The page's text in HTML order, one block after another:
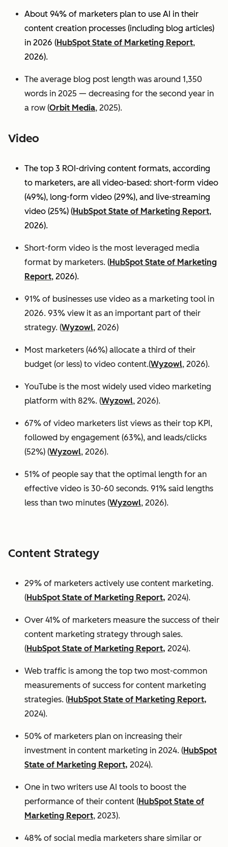
About 94% of marketers plan to use AI in their
content creation processes (including blog articles)
in 2026 (HubSpot State of Marketing Report,
2026).
The average blog post length was around 1,350
words in 2025 — decreasing for the second year in
a row (Orbit Media, 2025).
Video
The top 3 ROI-driving content formats, according
to marketers, are all video-based: short-form video
(49%), long-form video (29%), and live-streaming
video (25%) (HubSpot State of Marketing Report,
2026).
Short-form video is the most leveraged media
format by marketers. (HubSpot State of Marketing
Report, 2026).
91% of businesses use video as a marketing tool in
2026. 93% view it as an important part of their
strategy. (Wyzowl, 2026)
Most marketers (46%) allocate a third of their
budget (or less) to video content.(Wyzowl, 2026).
YouTube is the most widely used video marketing
platform with 82%. (Wyzowl, 2026).
67% of video marketers list views as their top KPI,
followed by engagement (63%), and leads/clicks
(52%) (Wyzowl, 2026).
51% of people say that the optimal length for an
effective video is 30-60 seconds. 91% said lengths
less than two minutes (Wyzowl, 2026).
Content Strategy
29% of marketers actively use content marketing.
(HubSpot State of Marketing Report, 2024).
Over 41% of marketers measure the success of their
content marketing strategy through sales.
(HubSpot State of Marketing Report, 2024).
Web traffic is among the top two most-common
measurements of success for content marketing
strategies. (HubSpot State of Marketing Report,
2024).
50% of marketers plan on increasing their
investment in content marketing in 2024. (HubSpot
State of Marketing Report, 2024).
One in two writers use AI tools to boost the
performance of their content (HubSpot State of
Marketing Report, 2023).
48% of social media marketers share similar or